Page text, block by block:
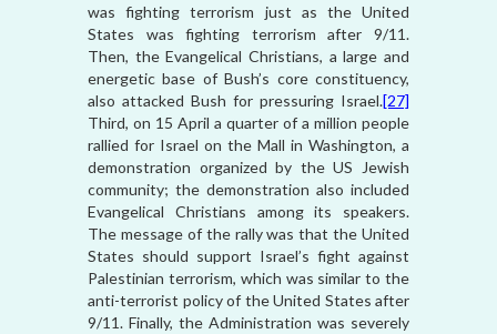
was fighting terrorism just as the United
States was fighting terrorism after 9/11.
Then, the Evangelical Christians, a large and
energetic base of Bush’s core constituency,
also attacked Bush for pressuring Israel.[27]
Third, on 15 April a quarter of a million people
rallied for Israel on the Mall in Washington, a
demonstration organized by the US Jewish
community; the demonstration also included
Evangelical Christians among its speakers.
The message of the rally was that the United
States should support Israel’s fight against
Palestinian terrorism, which was similar to the
anti-terrorist policy of the United States after
9/11. Finally, the Administration was severely